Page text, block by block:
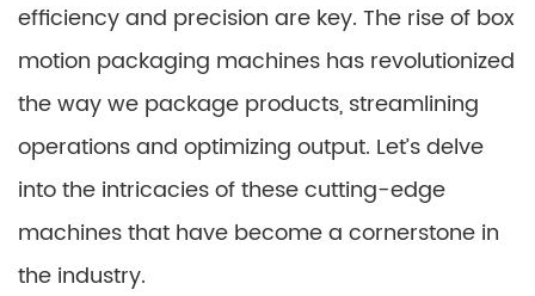
efficiency and precision are key. The rise of box
motion packaging machines has revolutionized
the way we package products, streamlining
operations and optimizing output. Let’s delve
into the intricacies of these cutting-edge
machines that have become a cornerstone in
the industry.